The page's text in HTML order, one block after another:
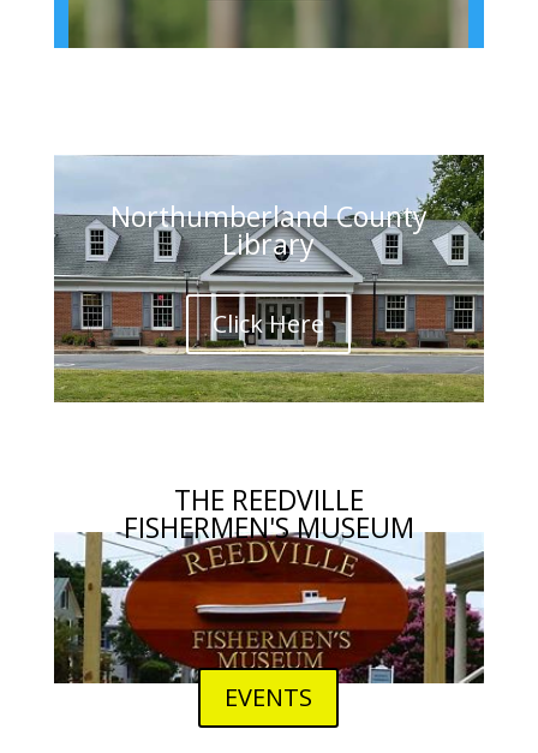
Northumberland County
Library
Click Here
THE REEDVILLE
FISHERMEN'S MUSEUM
EVENTS